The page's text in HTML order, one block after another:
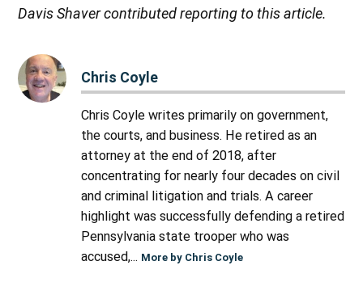
Davis Shaver contributed reporting to this article.
Chris Coyle
Chris Coyle writes primarily on government,
the courts, and business. He retired as an
attorney at the end of 2018, after
concentrating for nearly four decades on civil
and criminal litigation and trials. A career
highlight was successfully defending a retired
Pennsylvania state trooper who was
accused,... More by Chris Coyle